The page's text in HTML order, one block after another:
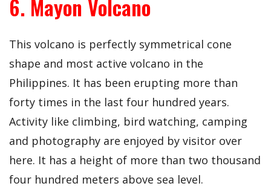
6. Mayon Volcano
This volcano is perfectly symmetrical cone
shape and most active volcano in the
Philippines. It has been erupting more than
forty times in the last four hundred years.
Activity like climbing, bird watching, camping
and photography are enjoyed by visitor over
here. It has a height of more than two thousand
four hundred meters above sea level.